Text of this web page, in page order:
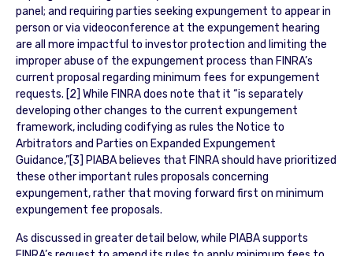
panel; and requiring parties seeking expungement to appear in
person or via videoconference at the expungement hearing
are all more impactful to investor protection and limiting the
improper abuse of the expungement process than FINRA’s
current proposal regarding minimum fees for expungement
requests. [2] While FINRA does note that it “is separately
developing other changes to the current expungement
framework, including codifying as rules the Notice to
Arbitrators and Parties on Expanded Expungement
Guidance,”[3] PIABA believes that FINRA should have prioritized
these other important rules proposals concerning
expungement, rather that moving forward first on minimum
expungement fee proposals.
As discussed in greater detail below, while PIABA supports